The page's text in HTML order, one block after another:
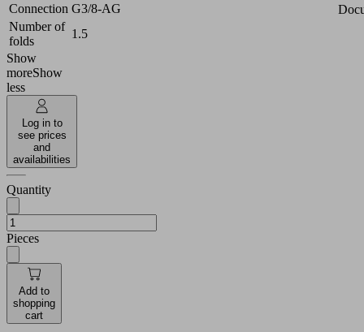
Connection G3/8-AG
Number of
folds
1.5
Show
moreShow
less
Log in to
see prices
and
availabilities
Quantity
Pieces
Add to
shopping
cart